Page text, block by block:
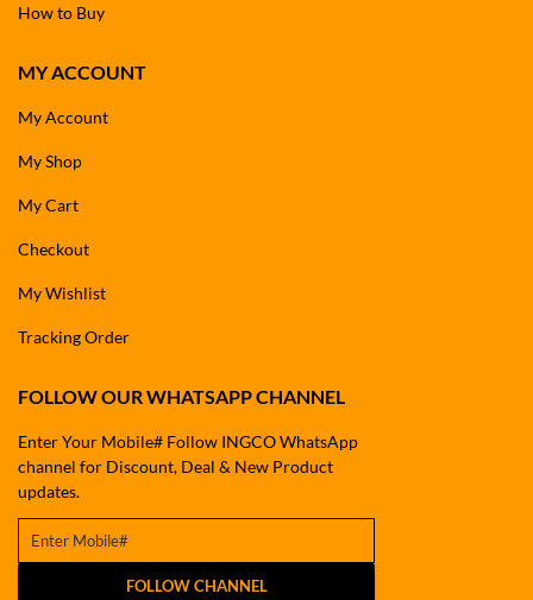
How to Buy
MY ACCOUNT
My Account
My Shop
My Cart
Checkout
My Wishlist
Tracking Order
FOLLOW OUR WHATSAPP CHANNEL
Enter Your Mobile# Follow INGCO WhatsApp
channel for Discount, Deal & New Product
updates.
FOLLOW CHANNEL